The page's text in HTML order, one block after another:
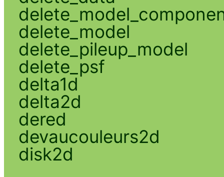
delete_model
delete_pileup_model
delete_psf
delta1d
delta2d
dered
devaucouleurs2d
disk2d